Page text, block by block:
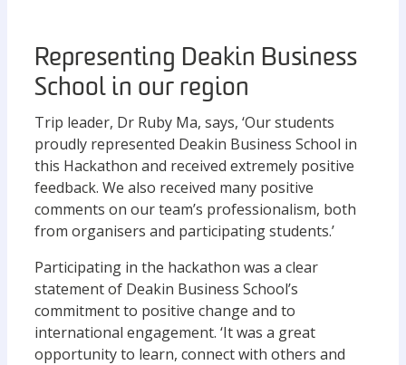
Representing Deakin Business
School in our region
Trip leader, Dr Ruby Ma, says, ‘Our students
proudly represented Deakin Business School in
this Hackathon and received extremely positive
feedback. We also received many positive
comments on our team’s professionalism, both
from organisers and participating students.’
Participating in the hackathon was a clear
statement of Deakin Business School’s
commitment to positive change and to
international engagement. ‘It was a great
opportunity to learn, connect with others and